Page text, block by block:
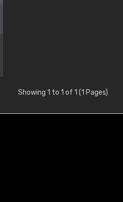
Showing 1 to 1 of 1 (1 Pages)